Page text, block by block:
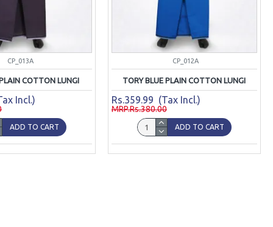
CP_013A
COTTON LUNGI
Incl.)
ADD TO CART
CP_012A
TORY BLUE PLAIN COTTON LUNGI
Rs.359.99 (Tax Incl.)
MRP.Rs.380.00
ADD TO CART